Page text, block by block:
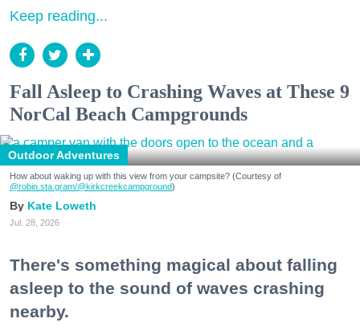
Keep reading...
Fall Asleep to Crashing Waves at These 9
NorCal Beach Campgrounds
Outdoor Adventures
How about waking up with this view from your campsite? (Courtesy of
@robin.sta.gram/@kirkcreekcampground)
Kate Loweth
Jul. 28, 2026
There's something magical about falling
asleep to the sound of waves crashing
nearby.